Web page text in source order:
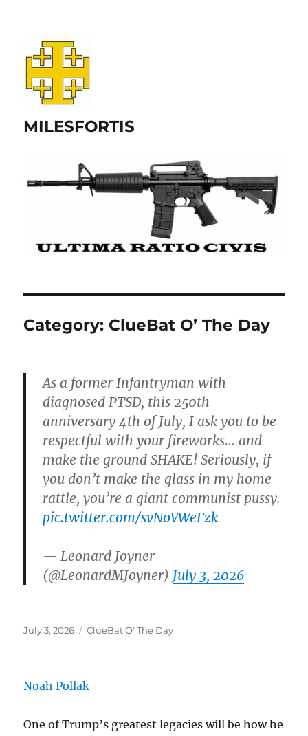
MILESFORTIS
Category: ClueBat O’ The Day
As a former Infantryman with
diagnosed PTSD, this 250th
anniversary 4th of July, I ask you to be
respectful with your fireworks… and
make the ground SHAKE! Seriously, if
you don’t make the glass in my home
rattle, you’re a giant communist pussy.
pic.twitter.com/svNoVWeFzk
— Leonard Joyner
(@LeonardMJoyner) July 3, 2026
Posted
July 3, 2026 Categories
ClueBat O' The Day
Noah Pollak
One of Trump’s greatest legacies will be how he